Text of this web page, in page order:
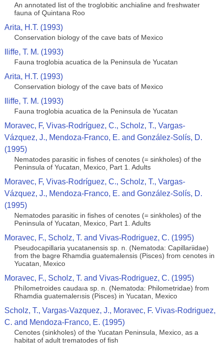
An annotated list of the troglobitic anchialine and freshwater
fauna of Quintana Roo
Arita, H.T. (1993)
Conservation biology of the cave bats of Mexico
Iliffe, T. M. (1993)
Fauna troglobia acuatica de la Peninsula de Yucatan
Arita, H.T. (1993)
Conservation biology of the cave bats of Mexico
Iliffe, T. M. (1993)
Fauna troglobia acuatica de la Peninsula de Yucatan
Moravec, F, Vivas-Rodríguez, C., Scholz, T., Vargas-
Vázquez, J., Mendoza-Franco, E. and González-Solís, D.
(1995)
Nematodes parasitic in fishes of cenotes (= sinkholes) of the
Peninsula of Yucatan, Mexico, Part 1. Adults
Moravec, F, Vivas-Rodríguez, C., Scholz, T., Vargas-
Vázquez, J., Mendoza-Franco, E. and González-Solís, D.
(1995)
Nematodes parasitic in fishes of cenotes (= sinkholes) of the
Peninsula of Yucatan, Mexico, Part 1. Adults
Moravec, F., Scholz, T. and Vivas-Rodriguez, C. (1995)
Pseudocapillaria yucatanensis sp. n. (Nematoda: Capillariidae)
from the bagre Rhamdia guatemalensis (Pisces) from cenotes in
Yucatan, Mexico
Moravec, F., Scholz, T. and Vivas-Rodriguez, C. (1995)
Phílometroides caudaıa sp. n. (Nematoda: Philometridae) from
Rhamdia guatemalerısis (Pisces) in Yucatan, Mexico
Scholz, T., Vargas-Vazquez, J., Moravec, F. Vivas-Rodriguez,
C. and Mendoza-Franco, E. (1995)
Cenotes (sinkholes) of the Yucatan Peninsula, Mexico, as a
habitat of adult trematodes of ﬁsh